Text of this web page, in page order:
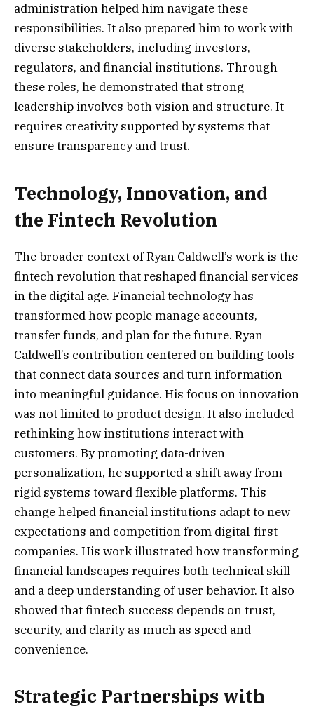
administration helped him navigate these
responsibilities. It also prepared him to work with
diverse stakeholders, including investors,
regulators, and financial institutions. Through
these roles, he demonstrated that strong
leadership involves both vision and structure. It
requires creativity supported by systems that
ensure transparency and trust.
Technology, Innovation, and
the Fintech Revolution
The broader context of Ryan Caldwell’s work is the
fintech revolution that reshaped financial services
in the digital age. Financial technology has
transformed how people manage accounts,
transfer funds, and plan for the future. Ryan
Caldwell’s contribution centered on building tools
that connect data sources and turn information
into meaningful guidance. His focus on innovation
was not limited to product design. It also included
rethinking how institutions interact with
customers. By promoting data-driven
personalization, he supported a shift away from
rigid systems toward flexible platforms. This
change helped financial institutions adapt to new
expectations and competition from digital-first
companies. His work illustrated how transforming
financial landscapes requires both technical skill
and a deep understanding of user behavior. It also
showed that fintech success depends on trust,
security, and clarity as much as speed and
convenience.
Strategic Partnerships with